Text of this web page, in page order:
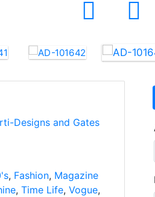
Designs and Gates
, Fashion, Magazine
, Time Life, Vogue,